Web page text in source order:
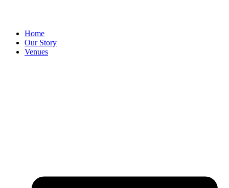
Home
Our Story
Venues